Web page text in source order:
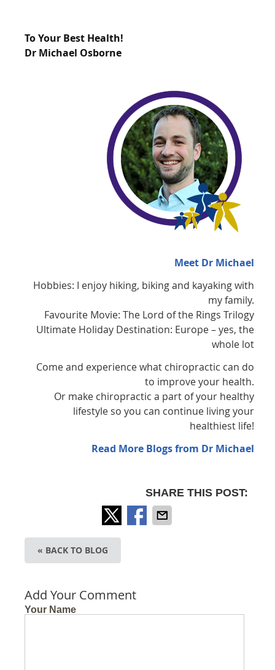
To Your Best Health!
Dr Michael Osborne
Meet Dr Michael
Hobbies: I enjoy hiking, biking and kayaking with
my family.
Favourite Movie: The Lord of the Rings Trilogy
Ultimate Holiday Destination: Europe – yes, the
whole lot
Come and experience what chiropractic can do
to improve your health.
Or make chiropractic a part of your healthy
lifestyle so you can continue living your
healthiest life!
Read More Blogs from Dr Michael
SHARE THIS POST:
« BACK TO BLOG
Add Your Comment
Your Name